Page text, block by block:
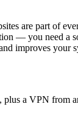
are part of
— you need a
improves your
a VPN